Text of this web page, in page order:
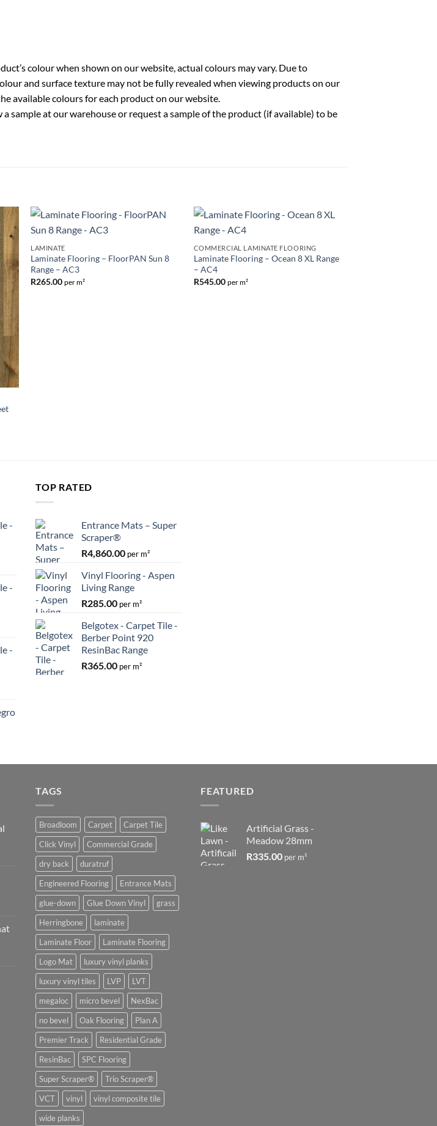
colour when shown on our website, actual colours may vary. Due to
and surface texture may not be fully revealed when viewing products on our
available colours for each product on our website.
sample at our warehouse or request a sample of the product (if available) to be
to
LAMINATE
Laminate Flooring – FloorPAN Sun 8
Range – AC3
R265.00 per m²
Wishlist
COMMERCIAL LAMINATE FLOORING
Laminate Flooring – Ocean 8 XL Range
– AC4
R545.00 per m²
-
-
-
TOP RATED
Entrance Mats – Super
Scraper®
R4,860.00 per m²
Vinyl Flooring - Aspen
Living Range
R285.00 per m²
Belgotex - Carpet Tile -
Berber Point 920
ResinBac Range
R365.00 per m²
TAGS
Broadloom Carpet
Carpet Tile
Click Vinyl
Commercial Grade
dry back
duratruf
Engineered Flooring
Entrance Mats
glue-down
Glue Down Vinyl
grass
Herringbone
laminate
Laminate Floor
Laminate Flooring
Logo Mat
luxury vinyl planks
luxury vinyl tiles
LVP
LVT
megaloc
micro bevel
NexBac
no bevel
Oak Flooring
Plan A
Premier Track
Residential Grade
ResinBac
SPC Flooring
Super Scraper®
Trio Scraper®
VCT
vinyl
vinyl composite tile
wide planks
FEATURED
Artificial Grass -
Meadow 28mm
R335.00 per m²